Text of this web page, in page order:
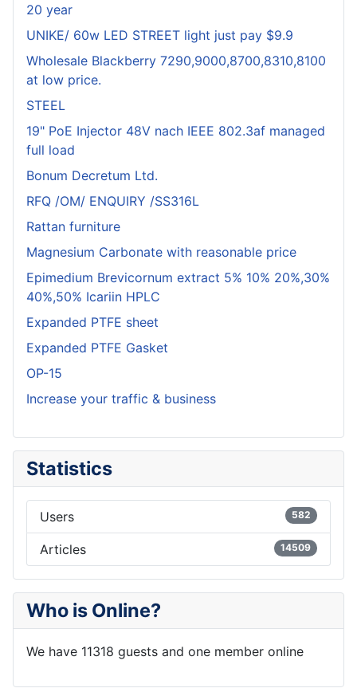
20 year
UNIKE/ 60w LED STREET light just pay $9.9
Wholesale Blackberry 7290,9000,8700,8310,8100
at low price.
STEEL
19" PoE Injector 48V nach IEEE 802.3af managed
full load
Bonum Decretum Ltd.
RFQ /OM/ ENQUIRY /SS316L
Rattan furniture
Magnesium Carbonate with reasonable price
Epimedium Brevicornum extract 5% 10% 20%,30%
40%,50% Icariin HPLC
Expanded PTFE sheet
Expanded PTFE Gasket
OP-15
Increase your traffic & business
Statistics
Users 582
Articles 14509
Who is Online?
We have 11318 guests and one member online